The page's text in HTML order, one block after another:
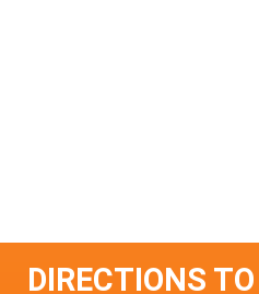
DIRECTIONS